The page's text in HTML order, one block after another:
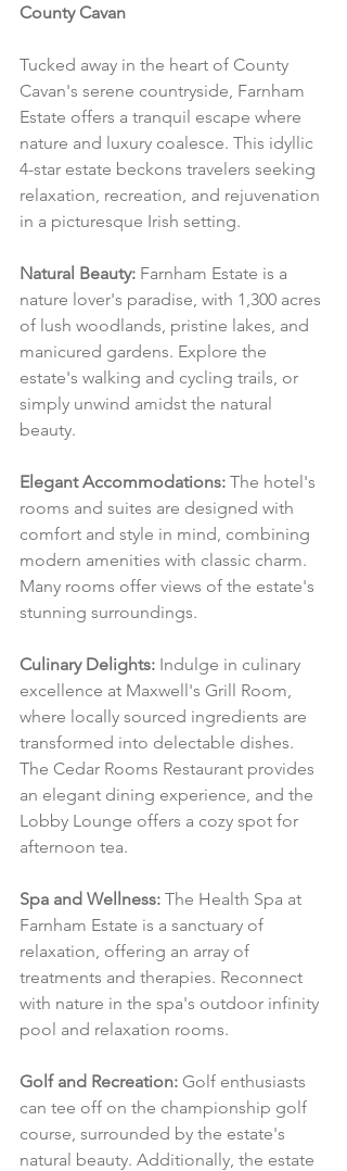
County Cavan
Tucked away in the heart of County
Cavan's serene countryside, Farnham
Estate offers a tranquil escape where
nature and luxury coalesce. This idyllic
4-star estate beckons travelers seeking
relaxation, recreation, and rejuvenation
in a picturesque Irish setting.
Natural Beauty: Farnham Estate is a
nature lover's paradise, with 1,300 acres
of lush woodlands, pristine lakes, and
manicured gardens. Explore the
estate's walking and cycling trails, or
simply unwind amidst the natural
beauty.
Elegant Accommodations: The hotel's
rooms and suites are designed with
comfort and style in mind, combining
modern amenities with classic charm.
Many rooms offer views of the estate's
stunning surroundings.
Culinary Delights: Indulge in culinary
excellence at Maxwell's Grill Room,
where locally sourced ingredients are
transformed into delectable dishes.
The Cedar Rooms Restaurant provides
an elegant dining experience, and the
Lobby Lounge offers a cozy spot for
afternoon tea.
Spa and Wellness: The Health Spa at
Farnham Estate is a sanctuary of
relaxation, offering an array of
treatments and therapies. Reconnect
with nature in the spa's outdoor infinity
pool and relaxation rooms.
Golf and Recreation: Golf enthusiasts
can tee off on the championship golf
course, surrounded by the estate's
natural beauty. Additionally, the estate